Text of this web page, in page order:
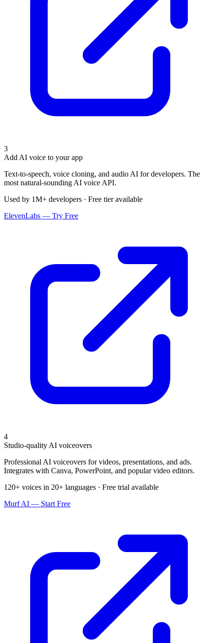
3
Add AI voice to your app
Text-to-speech, voice cloning, and audio AI for developers. The
most natural-sounding AI voice API.
Used by 1M+ developers · Free tier available
ElevenLabs — Try Free
4
Studio-quality AI voiceovers
Professional AI voiceovers for videos, presentations, and ads.
Integrates with Canva, PowerPoint, and popular video editors.
120+ voices in 20+ languages · Free trial available
Murf AI — Start Free